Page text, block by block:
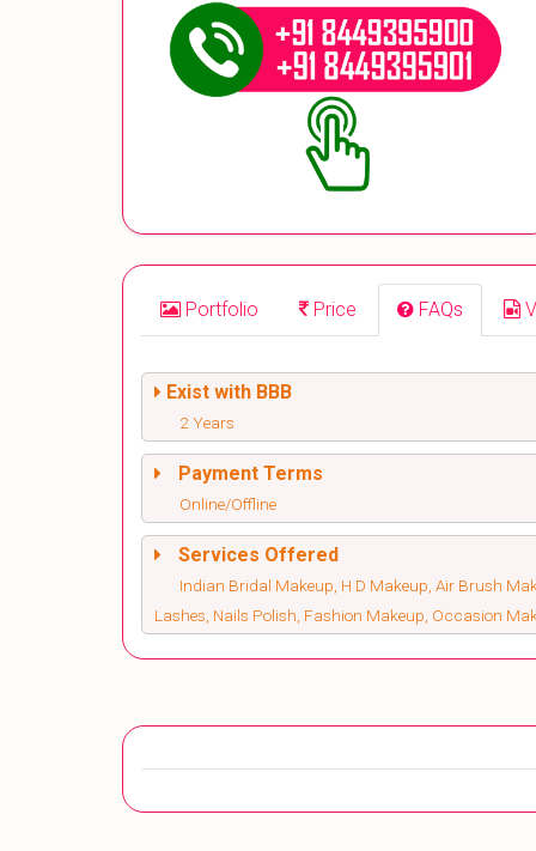
Portfolio Price FAQs
Exist with BBB
2 Years
Payment Terms
Online/Offline
Services Offered
Indian Bridal Makeup, H D Makeup, Air Brush
Lashes, Nails Polish, Fashion Makeup, Occasion